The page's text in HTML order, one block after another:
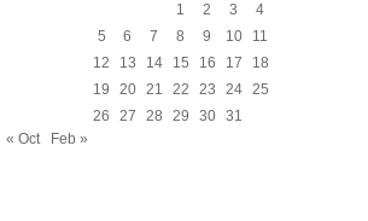
1
2 3
4
5
6 7 8 9 10
11
12
13 14 15 16 17
18
19
20 21 22 23 24
25
26
27 28 29 30
31
« Oct
Feb »